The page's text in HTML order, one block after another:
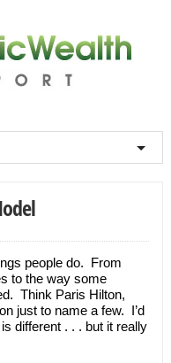
people do. From
to the way some
Think Paris Hilton,
just to name a few. I’d
different . . . but it really